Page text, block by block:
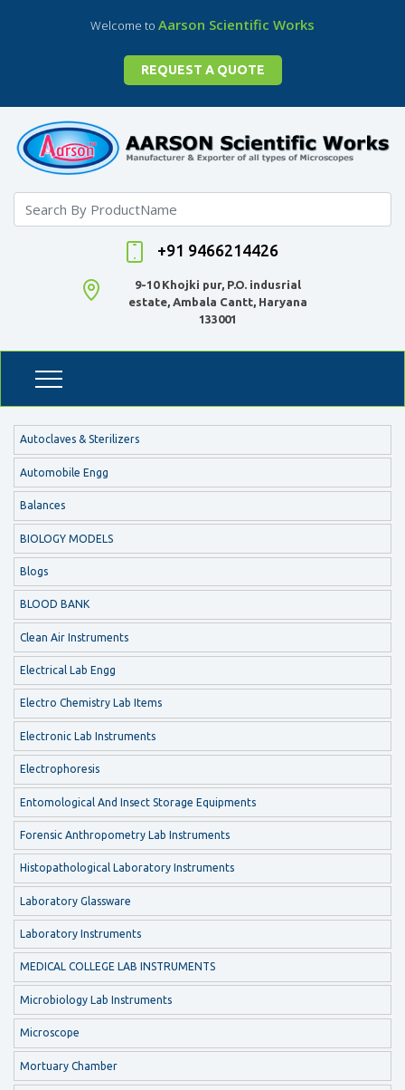
Welcome to Aarson Scientific Works
REQUEST A QUOTE
+91 9466214426
9-10 Khojki pur, P.O. indusrial
estate, Ambala Cantt, Haryana
133001
Autoclaves & Sterilizers
Automobile Engg
Balances
BIOLOGY MODELS
Blogs
BLOOD BANK
Clean Air Instruments
Electrical Lab Engg
Electro Chemistry Lab Items
Electronic Lab Instruments
Electrophoresis
Entomological And Insect Storage Equipments
Forensic Anthropometry Lab Instruments
Histopathological Laboratory Instruments
Laboratory Glassware
Laboratory Instruments
MEDICAL COLLEGE LAB INSTRUMENTS
Microbiology Lab Instruments
Microscope
Mortuary Chamber